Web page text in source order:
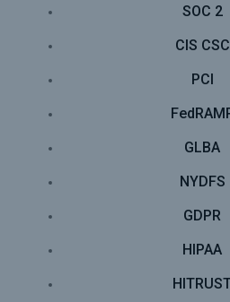
SOC 2
CIS CSC
PCI
GLBA
NYDFS
GDPR
HIPAA